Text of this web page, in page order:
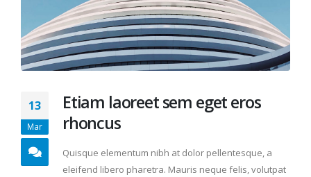
13
Mar
Etiam laoreet sem eget eros
rhoncus
Quisque elementum nibh at dolor pellentesque, a
eleifend libero pharetra. Mauris neque felis, volutpat